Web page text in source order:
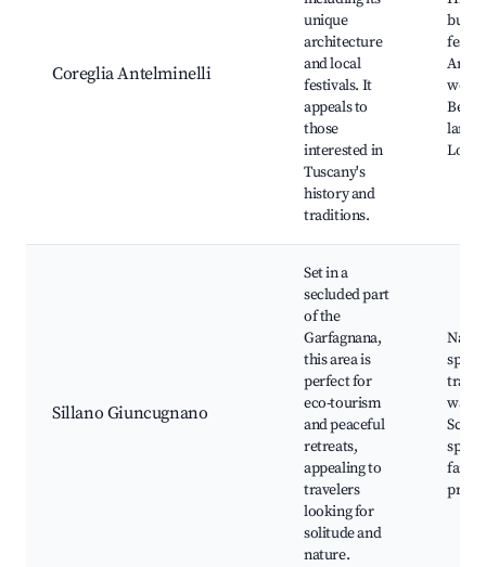
Coreglia Antelminelli
unique
architecture
and local
festivals. It
appeals to
those
interested in
Tuscany's
history and
traditions.
Local
Sillano Giuncugnano
Set in a
secluded part
of the
Garfagnana,
this area is
perfect for
eco-tourism
and peaceful
retreats,
appealing to
travelers
looking for
solitude and
nature.